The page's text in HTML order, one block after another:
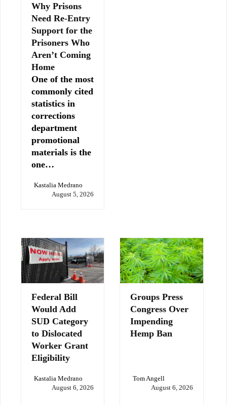
Why Prisons
Need Re-Entry
Support for the
Prisoners Who
Aren’t Coming
Home
One of the most
commonly cited
statistics in
corrections
department
promotional
materials is the
one…
Kastalia Medrano
August 5, 2026
Federal Bill
Would Add
SUD Category
to Dislocated
Worker Grant
Eligibility
Kastalia Medrano
August 6, 2026
Groups Press
Congress Over
Impending
Hemp Ban
Tom Angell
August 6, 2026